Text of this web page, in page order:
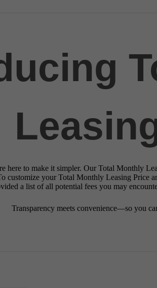
here to make it simpler. Our Total Monthly
customize your Total Monthly Leasing Price
a list of all potential fees you may
Transparency meets convenience—so you